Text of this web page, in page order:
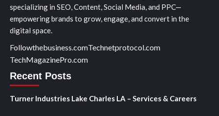
specializing in SEO, Content, Social Media, and PPC—
empowering brands to grow, engage, and convert in the
digital space.
Followthebusiness.comTechnetprotocol.com
TechMagazinePro.com
Recent Posts
Turner Industries Lake Charles LA – Services & Careers